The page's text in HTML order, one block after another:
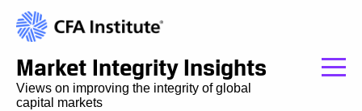
Market Integrity Insights
Views on improving the integrity of global
capital markets